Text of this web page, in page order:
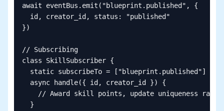
await eventBus.emit("blueprint.published", {
  id, creator_id, status: "published"
})
// Subscribing
class SkillSubscriber {
  static subscribeTo = ["blueprint.published"]
  async handle({ id, creator_id }) {
// Award skill points, update uniqueness
  }